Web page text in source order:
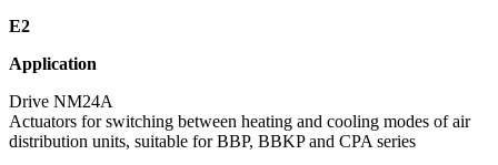
E2
Application
Drive NM24A
Actuators for switching between heating and cooling modes of air
distribution units, suitable for BBP, BBKP and CPA series